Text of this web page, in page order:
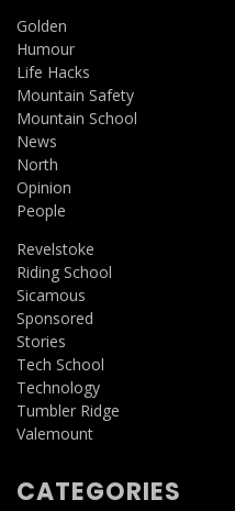
Golden
Humour
Life Hacks
Mountain Safety
Mountain School
News
North
Opinion
People
Revelstoke
Riding School
Sicamous
Sponsored
Stories
Tech School
Technology
Tumbler Ridge
Valemount
CATEGORIES